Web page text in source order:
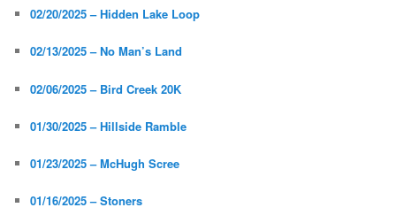
02/20/2025 – Hidden Lake Loop
02/13/2025 – No Man’s Land
02/06/2025 – Bird Creek 20K
01/30/2025 – Hillside Ramble
01/23/2025 – McHugh Scree
01/16/2025 – Stoners